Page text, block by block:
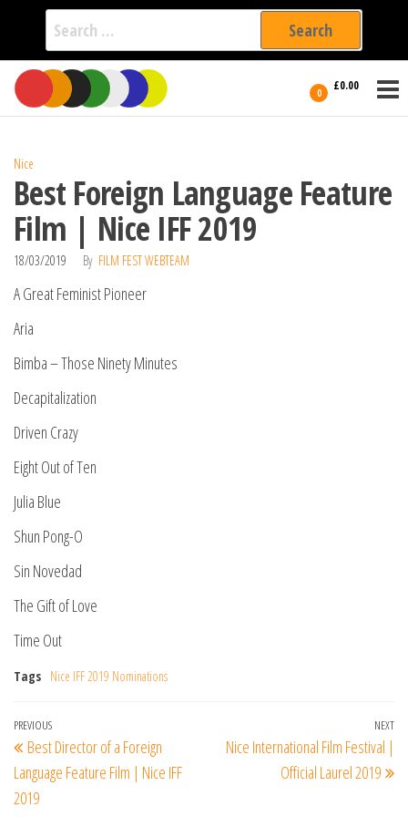
Search
for:
Skip
the
0 £0.00
International
Filmmakers
Nice
Best Foreign Language Feature
Film | Nice IFF 2019
18/03/2019 By FILM FEST WEBTEAM
A Great Feminist Pioneer
Aria
Bimba – Those Ninety Minutes
Decapitalization
Driven Crazy
Eight Out of Ten
Julia Blue
Shun Pong-O
Sin Novedad
The Gift of Love
Time Out
Tags Nice IFF 2019 Nominations
Post
navigation
Previous
Post
PREVIOUS
Best Director of a Foreign
Language Feature Film | Nice IFF
2019
NEXT
Nice International Film Festival |
Official Laurel 2019